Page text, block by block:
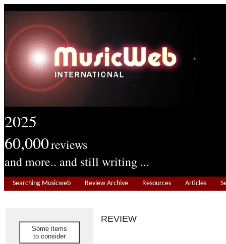
2025
60,000reviews
and more.. and still writing ...
Searching Musicweb Review Archive Resources Articles
Some items
to consider
REVIEW